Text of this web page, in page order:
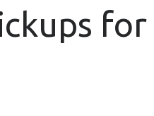
for